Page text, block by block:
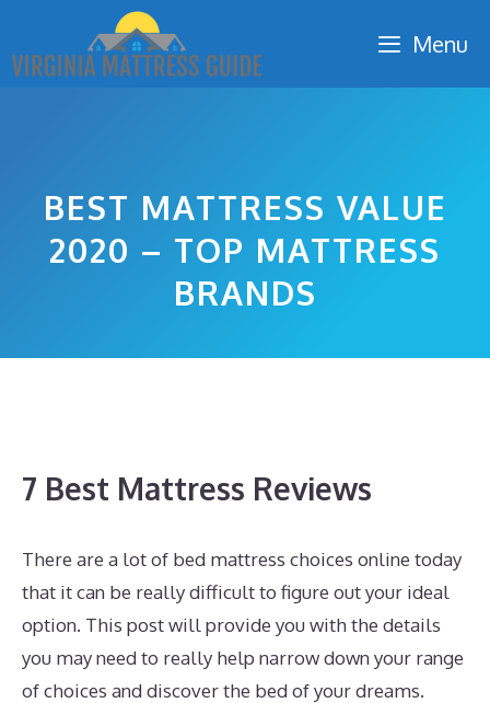
content
Menu
BEST MATTRESS VALUE
2020 – TOP MATTRESS
BRANDS
7 Best Mattress Reviews
There are a lot of bed mattress choices online today
that it can be really difficult to figure out your ideal
option. This post will provide you with the details
you may need to really help narrow down your range
of choices and discover the bed of your dreams.